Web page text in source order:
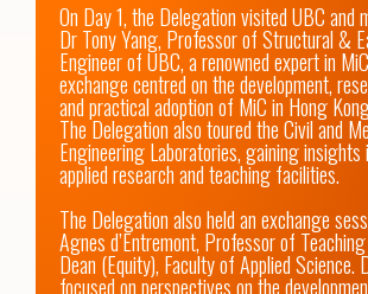
On Day 1, the Delegation visited UBC and
Dr Tony Yang, Professor of Structural &
Engineer of UBC, a renowned expert in
exchange centred on the development,
and practical adoption of MiC in Hong
The Delegation also toured the Civil and
Engineering Laboratories, gaining insights
applied research and teaching facilities.
The Delegation also held an exchange
Agnes d’Entremont, Professor of
Dean (Equity), Faculty of Applied Science.
focused on perspectives on the